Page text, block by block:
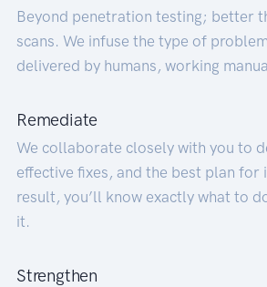
Beyond penetration testing; better
scans. We infuse the type of
delivered by humans, working
Remediate
We collaborate closely with you to
effective fixes, and the best plan for
result, you’ll know exactly what to
it.
Strengthen